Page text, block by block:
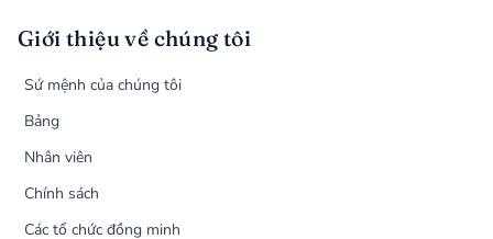
Giới thiệu về chúng tôi
Sứ mệnh của chúng tôi
Bảng
Nhân viên
Chính sách
Các tổ chức đồng minh